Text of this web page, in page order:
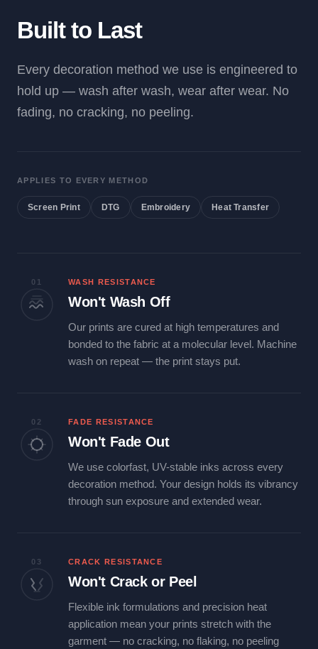
Built to Last
Every decoration method we use is engineered to
hold up — wash after wash, wear after wear. No
fading, no cracking, no peeling.
APPLIES TO EVERY METHOD
Screen Print DTG Embroidery Heat Transfer
01 WASH RESISTANCE
Won't Wash Off
Our prints are cured at high temperatures and
bonded to the fabric at a molecular level. Machine
wash on repeat — the print stays put.
02 FADE RESISTANCE
Won't Fade Out
We use colorfast, UV-stable inks across every
decoration method. Your design holds its vibrancy
through sun exposure and extended wear.
03 CRACK RESISTANCE
Won't Crack or Peel
Flexible ink formulations and precision heat
application mean your prints stretch with the
garment — no cracking, no flaking, no peeling